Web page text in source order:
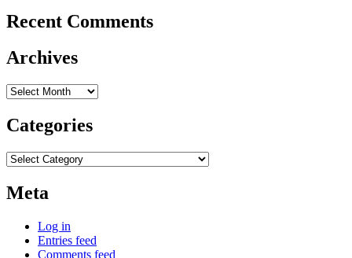
Recent Comments
Archives
Archives
Categories
Categories
Meta
Log in
Entries feed
Comments feed